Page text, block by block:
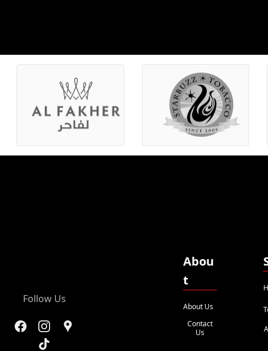
Follow Us
Abou
t
About Us
Contact
Us